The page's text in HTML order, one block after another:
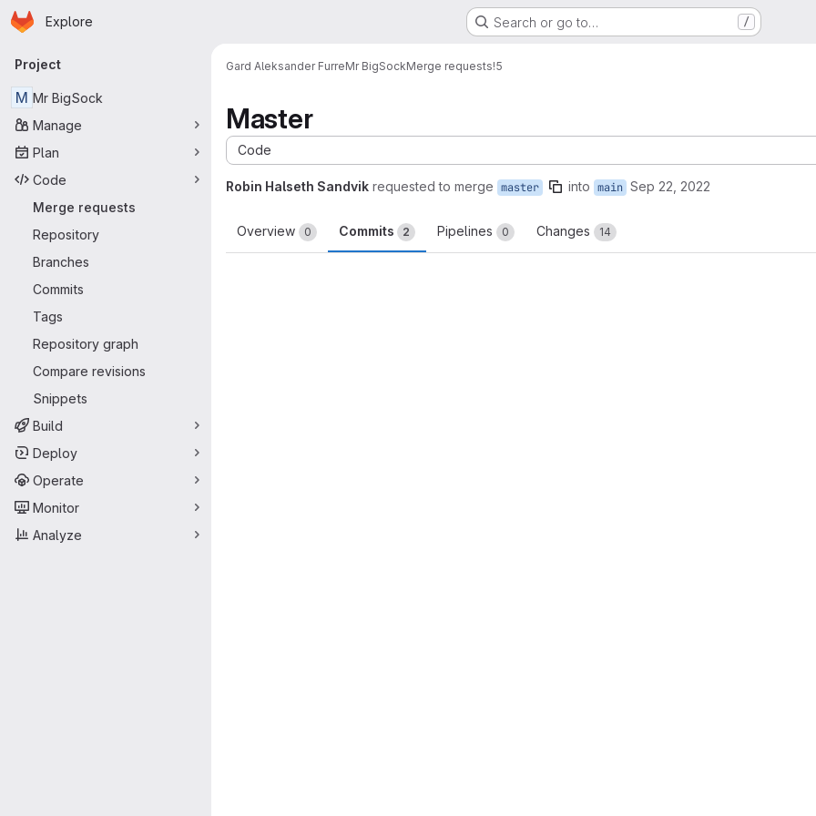
Skip to main content
Homepage
Explore Search or go to… /
Primary navigation
Project
M Mr BigSock
Manage
Plan
Code
Merge requests
Repository
Branches
Commits
Tags
Repository graph
Compare revisions
Snippets
Build
Deploy
Operate
Monitor
Analyze
Gard Aleksander FurreMr BigSockMerge requests!5
Master
Code
Robin Halseth Sandvik requested to merge master into main Sep 22, 2022
Overview 0 Commits 2 Pipelines 0 Changes 14